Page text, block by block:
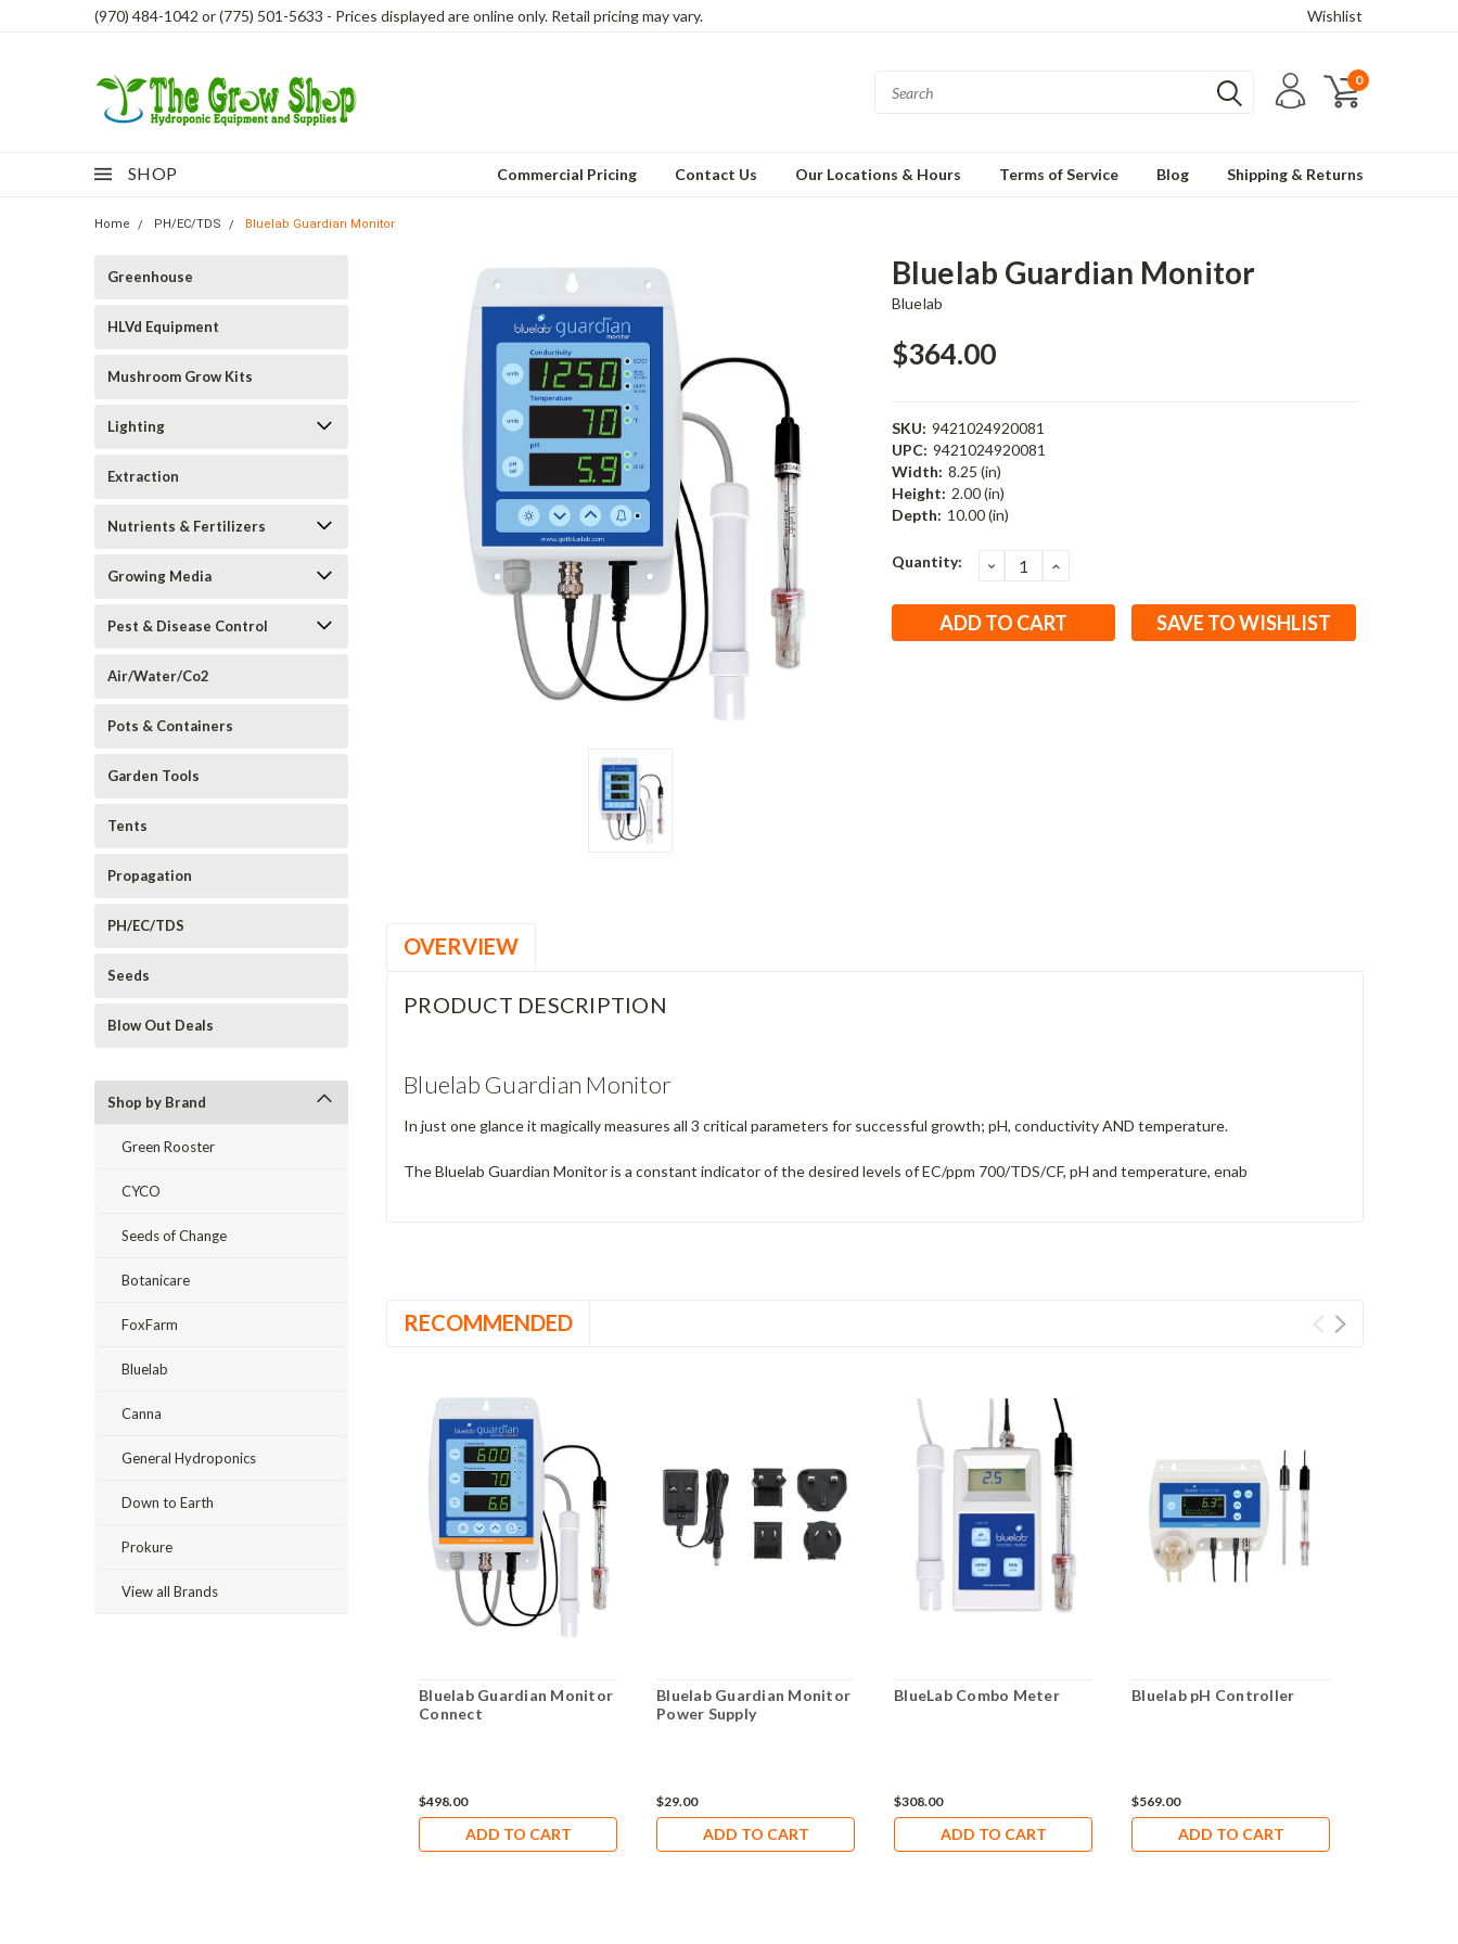
(970) 484-1042 or (775) 501-5633 - Prices displayed are online only. Retail pricing may vary. Wishlist
0
SHOP Commercial Pricing Contact Us Our Locations & Hours Terms of Service Blog Shipping & Returns
Home PH/EC/TDS Bluelab Guardian Monitor
Greenhouse
HLVd Equipment
Mushroom Grow Kits
Lighting
Extraction
Nutrients & Fertilizers
Growing Media
Pest & Disease Control
Air/Water/Co2
Pots & Containers
Garden Tools
Tents
Propagation
PH/EC/TDS
Seeds
Blow Out Deals
Shop by Brand
Green Rooster
CYCO
Seeds of Change
Botanicare
FoxFarm
Bluelab
Canna
General Hydroponics
Down to Earth
Prokure
View all Brands
Bluelab Guardian Monitor
Bluelab
$364.00
SKU: 9421024920081
UPC: 9421024920081
Width: 8.25 (in)
Height: 2.00 (in)
Depth: 10.00 (in)
Current
Quantity: DECREASE
QUANTITY:
INCREASE
SAVE TO WISHLIST
OVERVIEW
PRODUCT DESCRIPTION
Bluelab Guardian Monitor
In just one glance it magically measures all 3 critical parameters for successful growth; pH, conductivity AND temperature.
The Bluelab Guardian Monitor is a constant indicator of the desired levels of EC/ppm 700/TDS/CF, pH and temperature, enab
RECOMMENDED
Bluelab Guardian Monitor
Connect
$498.00
ADD TO CART
Bluelab Guardian Monitor
Power Supply
$29.00
ADD TO CART
BlueLab Combo Meter
$308.00
ADD TO CART
Bluelab pH Controller
$569.00
ADD TO CART